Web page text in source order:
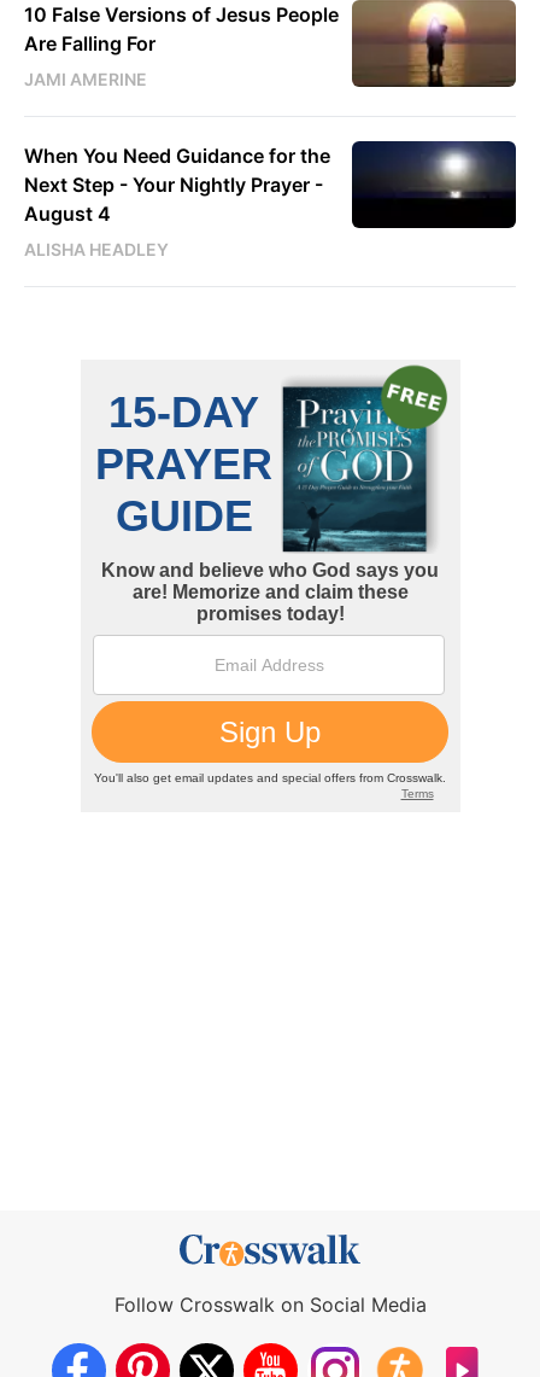
10 False Versions of Jesus People
Are Falling For
JAMI AMERINE
When You Need Guidance for the
Next Step - Your Nightly Prayer -
August 4
ALISHA HEADLEY
Follow Crosswalk on Social Media